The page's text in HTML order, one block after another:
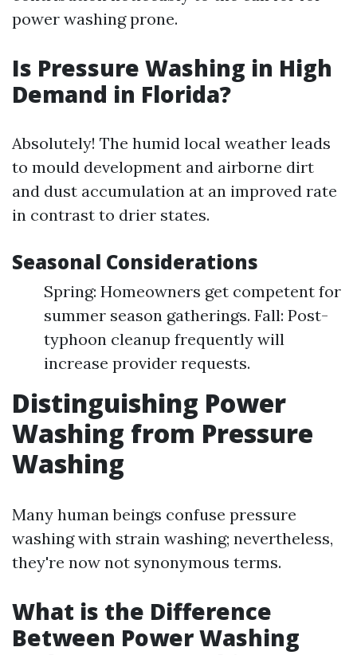
power washing prone.
Is Pressure Washing in High
Demand in Florida?
Absolutely! The humid local weather leads
to mould development and airborne dirt
and dust accumulation at an improved rate
in contrast to drier states.
Seasonal Considerations
Spring: Homeowners get competent for
summer season gatherings. Fall: Post-
typhoon cleanup frequently will
increase provider requests.
Distinguishing Power
Washing from Pressure
Washing
Many human beings confuse pressure
washing with strain washing; nevertheless,
they're now not synonymous terms.
What is the Difference
Between Power Washing